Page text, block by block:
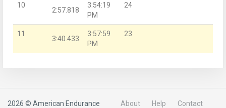
10
2:57.818
3:54:19
PM
24
11
3:40.433
3:57:59
PM
23
2026 © American Endurance About Help Contact